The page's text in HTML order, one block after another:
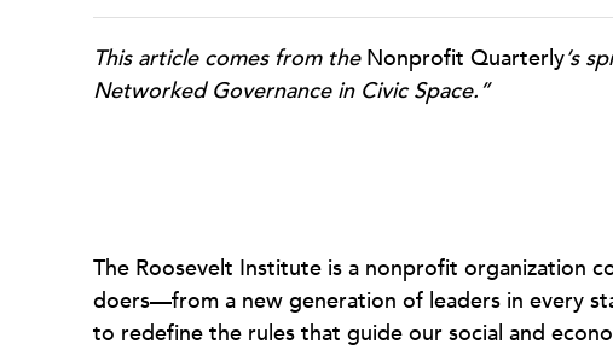
This article comes from the Nonprofit Quarterly’s
Networked Governance in Civic Space.”
The Roosevelt Institute is a nonprofit organization
doers—from a new generation of leaders in every
to redefine the rules that guide our social and